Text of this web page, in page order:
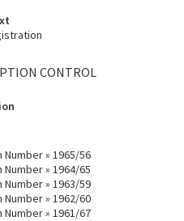
CONTROL
» 1965/56
» 1964/65
» 1963/59
» 1962/60
» 1961/67